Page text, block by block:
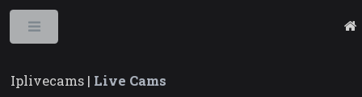
Iplivecams | Live Cams